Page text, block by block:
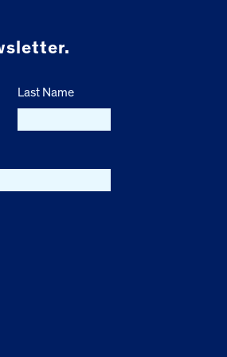
Last Name